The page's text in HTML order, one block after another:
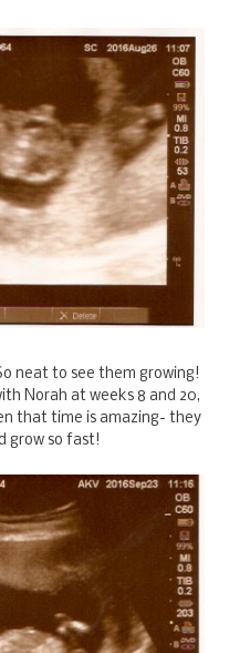
neat to see them growing!
Norah at weeks 8 and 20,
that time is amazing- they
grow so fast!